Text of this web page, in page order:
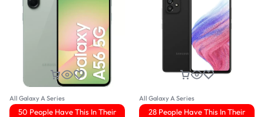
All Galaxy A Series
50 People Have This In Their
All Galaxy A Series
28 People Have This In Their